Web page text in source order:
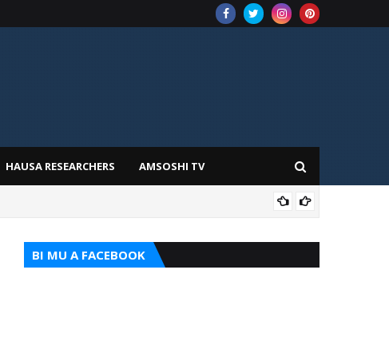
HAUSA RESEARCHERS AMSOSHI TV
BI MU A FACEBOOK